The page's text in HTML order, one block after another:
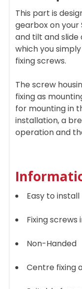
SELECTED
TO CART
This part is
gearbox on your
and tilt and slide
which you
fixing screws.
The screw
fixing as
for mounting in
installation, a
operation and
Easy to install
Fixing screws
Non-Handed
Centre fixing